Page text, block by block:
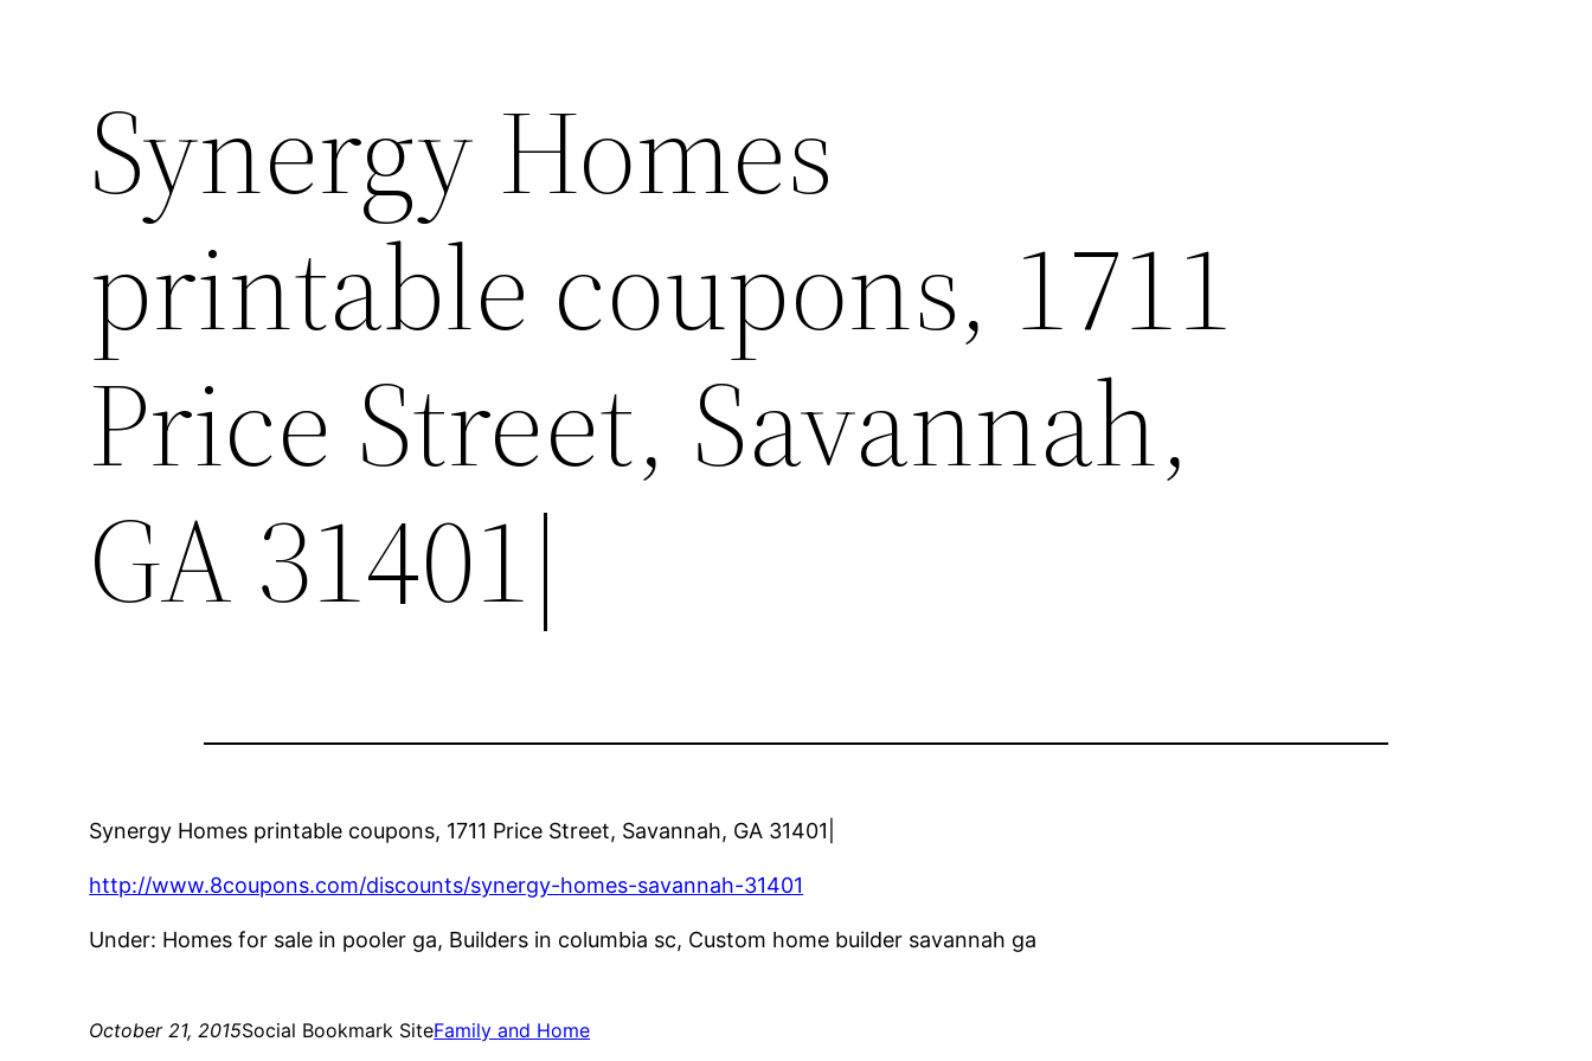
Synergy Homes
printable coupons, 1711
Price Street, Savannah,
GA 31401|
Synergy Homes printable coupons, 1711 Price Street, Savannah, GA 31401|
http://www.8coupons.com/discounts/synergy-homes-savannah-31401
Under: Homes for sale in pooler ga, Builders in columbia sc, Custom home builder savannah ga
October 21, 2015Social Bookmark SiteFamily and Home